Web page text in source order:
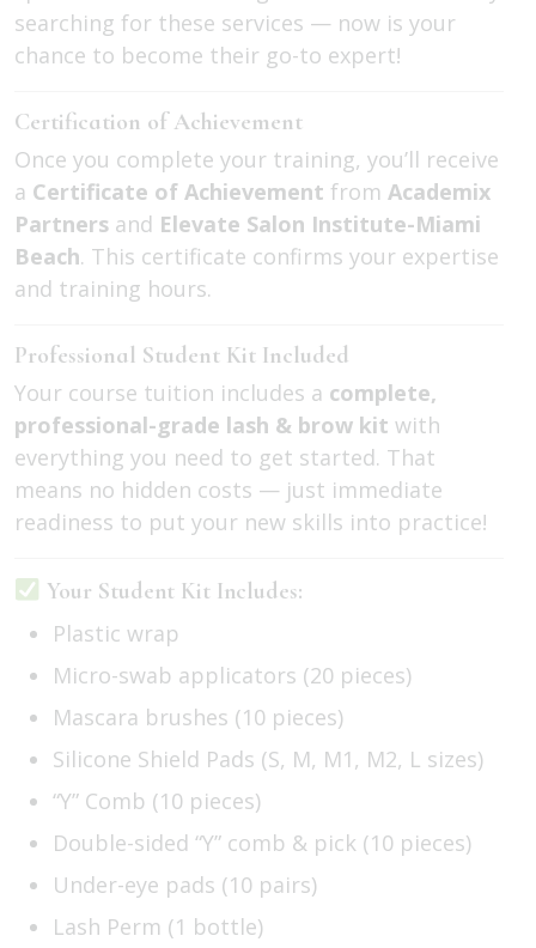
searching for these services — now is your
chance to become their go-to expert!
Certification of Achievement
Once you complete your training, you’ll receive
a Certificate of Achievement from Academix
Partners and Elevate Salon Institute-Miami
Beach. This certificate confirms your expertise
and training hours.
Professional Student Kit Included
Your course tuition includes a complete,
professional-grade lash & brow kit with
everything you need to get started. That
means no hidden costs — just immediate
readiness to put your new skills into practice!
Your Student Kit Includes:
Plastic wrap
Micro-swab applicators (20 pieces)
Mascara brushes (10 pieces)
Silicone Shield Pads (S, M, M1, M2, L sizes)
“Y” Comb (10 pieces)
Double-sided “Y” comb & pick (10 pieces)
Under-eye pads (10 pairs)
Lash Perm (1 bottle)